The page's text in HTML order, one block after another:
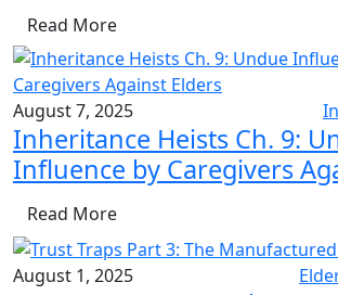
Read More
August 7, 2025
Inheritance Heists Ch. 9:
Influence by Caregivers
Read More
August 1, 2025